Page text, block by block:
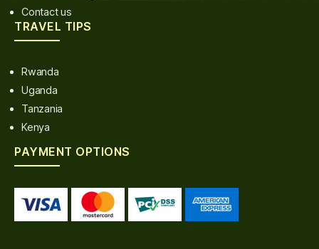
Contact us
TRAVEL TIPS
Rwanda
Uganda
Tanzania
Kenya
PAYMENT OPTIONS